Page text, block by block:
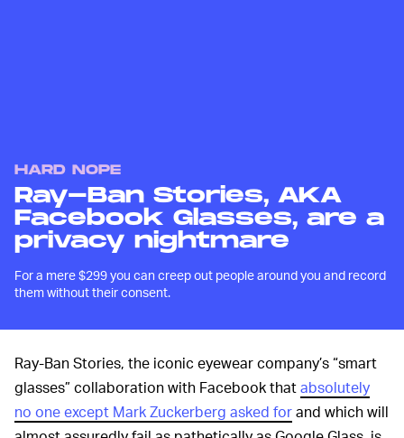
HARD NOPE
Ray-Ban Stories, AKA
Facebook Glasses, are a
privacy nightmare
For a mere $299 you can creep out people around you and record
them without their consent.
Ray-Ban Stories, the iconic eyewear company’s “smart
glasses” collaboration with Facebook thatabsolutely
no one except Mark Zuckerberg asked forand which will